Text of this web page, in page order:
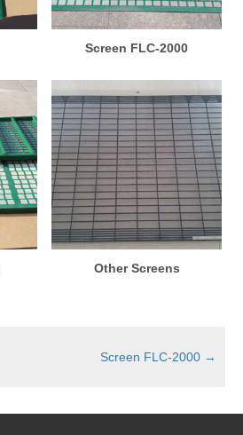
Screen FLC-2000
Other Screens
Screen FLC-2000 →